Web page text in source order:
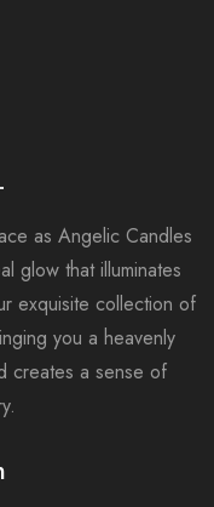
as Angelic Candles
glow that illuminates
exquisite collection of
you a heavenly
creates a sense of